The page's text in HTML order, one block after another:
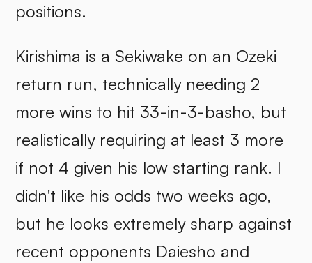
positions.
Kirishima is a Sekiwake on an Ozeki
return run, technically needing 2
more wins to hit 33-in-3-basho, but
realistically requiring at least 3 more
if not 4 given his low starting rank. I
didn't like his odds two weeks ago,
but he looks extremely sharp against
recent opponents Daiesho and